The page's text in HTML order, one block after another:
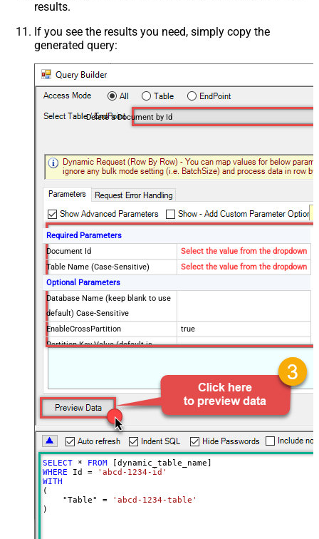
results.
If you see the results you need, simply copy the
generated query:
Delete a Document by Id
Required Parameters
Document Id
Select the value from the dropdown
Table Name (Case-Sensitive)
Select the value from the dropdown
Optional Parameters
Database Name (keep blank to use
default) Case-Sensitive
EnableCrossPartition
true
Partition Key Value (default is
RawOutputDataRowTemplate
EnableRawOutputModeSingleRow
True
ContineOnErrorForStatusCode
ErrorStatusCodeToMatchRegex
404|405
SELECT * FROM
WHERE Id =
'abcd-1234-id'
WITH
(
    "Table"
=
'abcd-1234-table'
)